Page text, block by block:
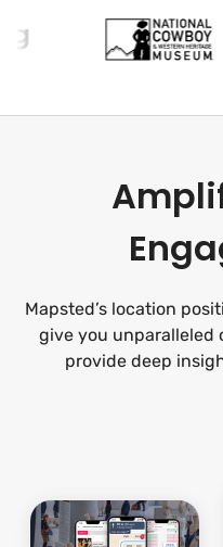
Mapsted’s location
give you unparalleled
provide deep